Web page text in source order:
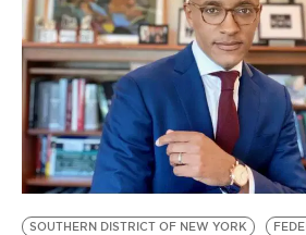
SOUTHERN DISTRICT OF NEW YORK